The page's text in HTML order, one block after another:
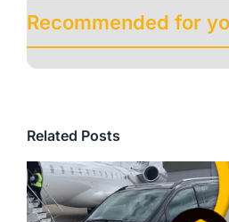
Recommended for
Related Posts